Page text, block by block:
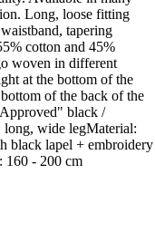
Long, loose fitting
tapering
cotton and 45%
woven in different
at the bottom of the
of the back of the
black /
long, wide legMaterial:
black lapel + embroidery
160 - 200 cm